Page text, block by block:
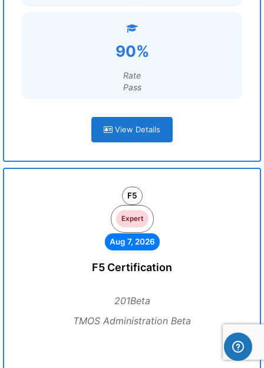
90%
Rate
Pass
View Details
F5
Expert
Aug 7, 2026
F5 Certification
201Beta
TMOS Administration Beta